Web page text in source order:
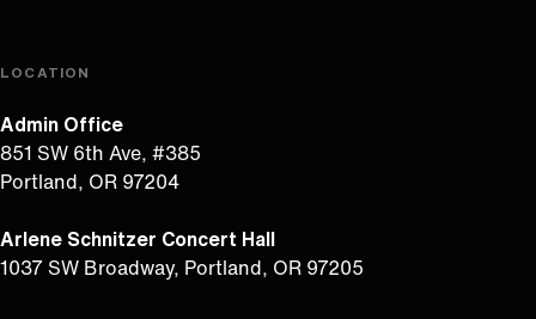
LOCATION
Admin Office
851 SW 6th Ave, #385
Portland, OR 97204
Arlene Schnitzer Concert Hall
1037 SW Broadway, Portland, OR 97205